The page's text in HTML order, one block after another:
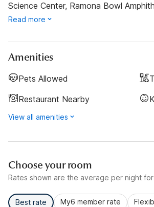
Science Center, Ramona Bowl
Read more
Amenities
Pets Allowed
Restaurant Nearby
View all amenities
Choose your room
Rates shown are the average per night
Best rate My6 member rate